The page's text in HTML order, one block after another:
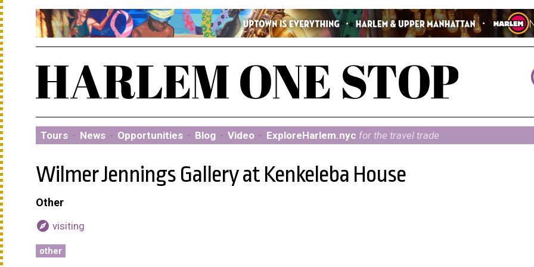
Tours · News · Opportunities · Blog · Video · ExploreHarlem.nyc for the travel trade
Wilmer Jennings Gallery at Kenkeleba House
Other
explore visiting
other